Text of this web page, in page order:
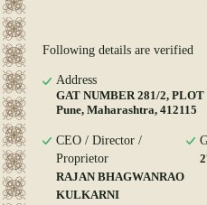
Following details are verified
Address
GAT NUMBER 281/2,
Pune, Maharashtra, 412115
CEO / Director /
Proprietor
RAJAN BHAGWANRAO
KULKARNI